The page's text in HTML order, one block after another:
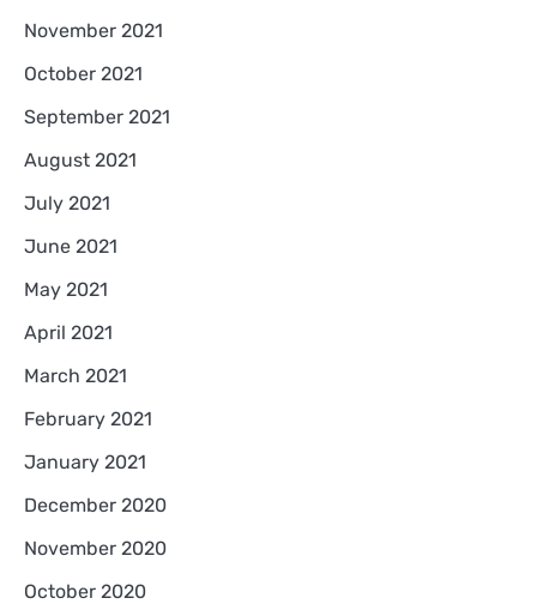
November 2021
October 2021
September 2021
August 2021
July 2021
June 2021
May 2021
April 2021
March 2021
February 2021
January 2021
December 2020
November 2020
October 2020